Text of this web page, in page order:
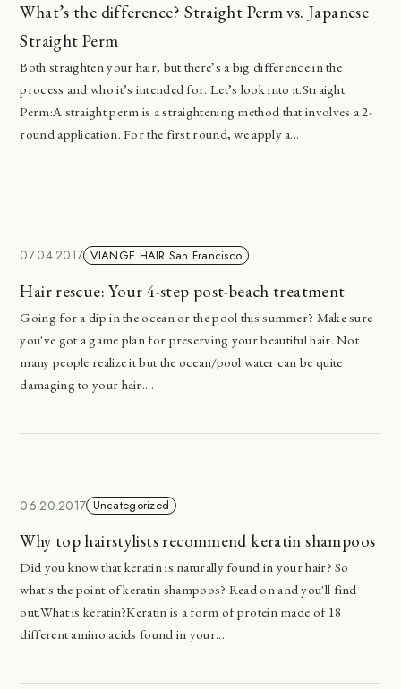
What’s the difference? Straight Perm vs. Japanese
Straight Perm
Both straighten your hair, but there’s a big difference in the
process and who it’s intended for. Let’s look into it.Straight
Perm:A straight perm is a straightening method that involves a 2-
round application. For the first round, we apply a...
07.04.2017 VIANGE HAIR San Francisco
Hair rescue: Your 4-step post-beach treatment
Going for a dip in the ocean or the pool this summer? Make sure
you've got a game plan for preserving your beautiful hair. Not
many people realize it but the ocean/pool water can be quite
damaging to your hair....
06.20.2017 Uncategorized
Why top hairstylists recommend keratin shampoos
Did you know that keratin is naturally found in your hair? So
what's the point of keratin shampoos? Read on and you'll find
out.What is keratin?Keratin is a form of protein made of 18
different amino acids found in your...